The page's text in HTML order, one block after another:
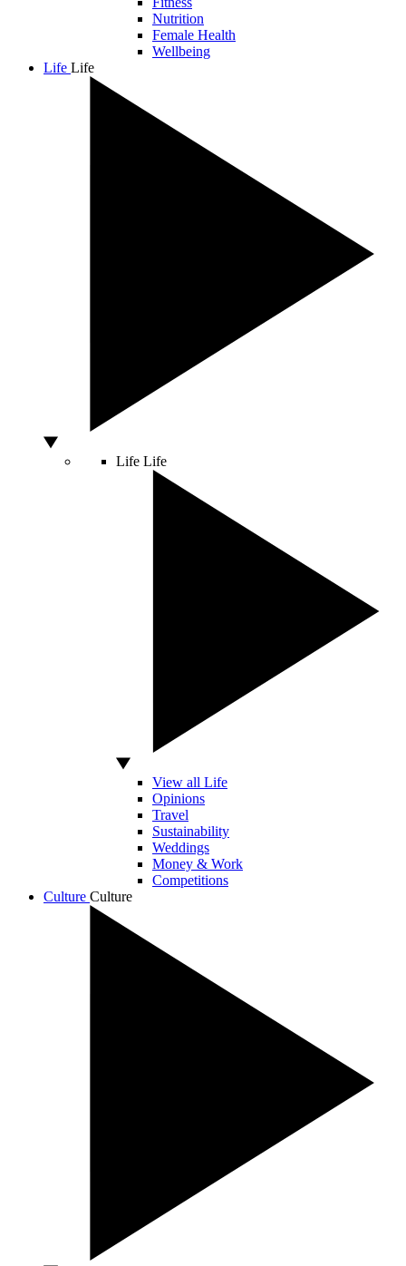
Nutrition
Female Health
Wellbeing
Life Life
Life Life
View all Life
Opinions
Travel
Sustainability
Weddings
Money & Work
Competitions
Culture Culture